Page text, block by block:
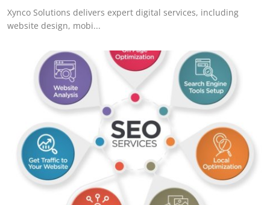
Xynco Solutions delivers expert digital services, including
website design, mobi...